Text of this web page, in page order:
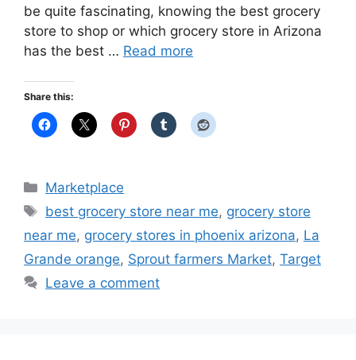
be quite fascinating, knowing the best grocery
store to shop or which grocery store in Arizona
has the best … Read more
Share this:
Categories
Marketplace
Tags
best grocery store near me, grocery store
near me, grocery stores in phoenix arizona, La
Grande orange, Sprout farmers Market, Target
Leave a comment